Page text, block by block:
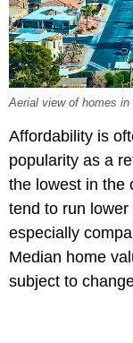
Aerial view of homes in
Affordability is
popularity as a
the lowest in the
tend to run
especially
Median home
subject to